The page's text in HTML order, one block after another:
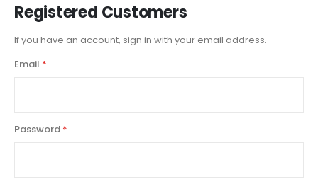
Registered Customers
If you have an account, sign in with your email address.
Email
Password